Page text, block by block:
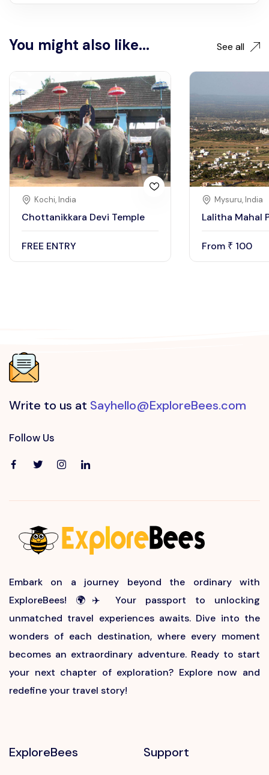
You might also like... See all
Kochi, India
Chottanikkara Devi Temple
FREE ENTRY
Mysuru, India
Lalitha Mahal
From ₹ 100
Write to us at Sayhello@ExploreBees.com
Follow Us
Embark on a journey beyond the ordinary with
ExploreBees! 🌍✈️ Your passport to unlocking
unmatched travel experiences awaits. Dive into the
wonders of each destination, where every moment
becomes an extraordinary adventure. Ready to start
your next chapter of exploration? Explore now and
redefine your travel story!
ExploreBees Support